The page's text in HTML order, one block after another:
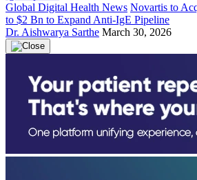
Global Digital Health News Novartis to
to $2 Bn to Expand Anti-IgE Pipeline
Dr. Aishwarya Sarthe March 30, 2026